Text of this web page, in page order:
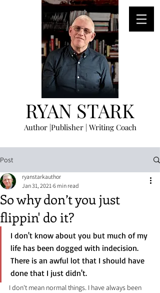
RYAN STARK
Author |Publisher | Writing Coach
Post
So why don’t you just
flippin' do it?
ryanstarkauthor
Jan 31, 2021 6 min read
I don't know about you but much of my
life has been dogged with indecision.
There is an awful lot that I should have
done that I just didn't.
I don't mean normal things. I have always been